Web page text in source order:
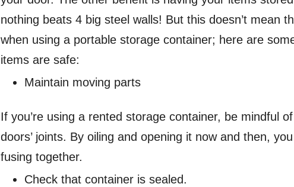
nothing beats 4 big steel walls! But this doesn’t mean
when using a portable storage container; here are
items are safe:
Maintain moving parts
If you’re using a rented storage container, be mindful
doors’ joints. By oiling and opening it now and then,
fusing together.
Check that container is sealed.